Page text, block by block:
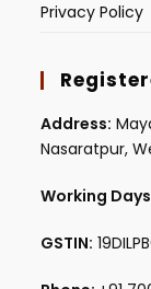
Privacy Policy
Address:
Nasaratpur,
Working
GSTIN: